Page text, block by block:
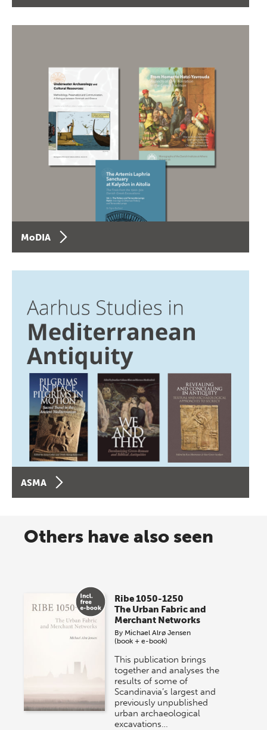
MoDIA
ASMA
Others have also seen
Ribe 1050-1250
The Urban Fabric and
Merchant Networks
By Michael Alrø Jensen
(book + e-book)
This publication brings
together and analyses the
results of some of
Scandinavia’s largest and
previously unpublished
urban archaeological
excavations…